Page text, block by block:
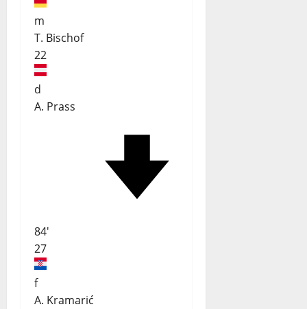
m
T. Bischof
22
d
A. Prass
84'
27
f
A. Kramarić